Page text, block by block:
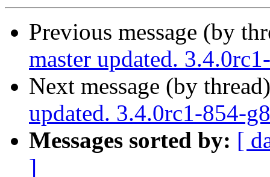
Previous message (by
master updated.
Next message (by
updated. 3.4.0rc1-854-
Messages sorted by: [
]